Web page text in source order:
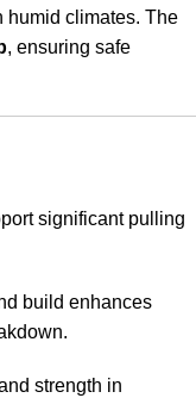
humid climates. The
, ensuring safe
significant pulling
build enhances
strength in